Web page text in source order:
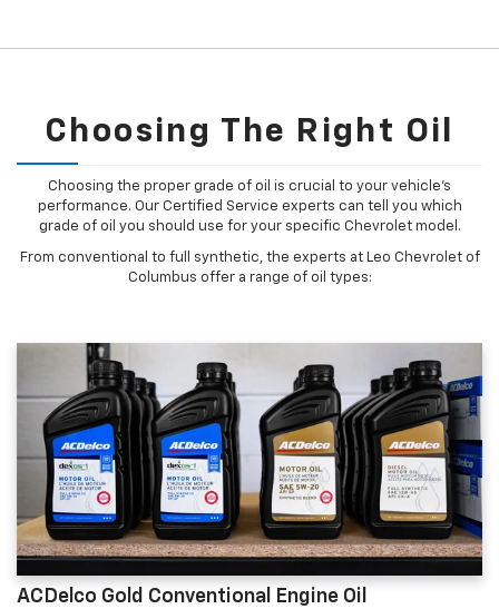
Choosing The Right Oil
Choosing the proper grade of oil is crucial to your vehicle's
performance. Our Certified Service experts can tell you which
grade of oil you should use for your specific Chevrolet model.
From conventional to full synthetic, the experts at Leo Chevrolet of
Columbus offer a range of oil types:
ACDelco Gold Conventional Engine Oil